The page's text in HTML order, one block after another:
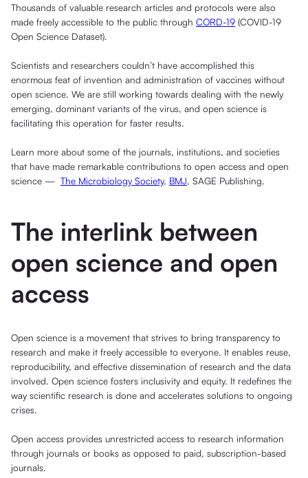
Thousands of valuable research articles and protocols were also
made freely accessible to the public through CORD-19 (COVID-19
Open Science Dataset).
Scientists and researchers couldn’t have accomplished this
enormous feat of invention and administration of vaccines without
open science. We are still working towards dealing with the newly
emerging, dominant variants of the virus, and open science is
facilitating this operation for faster results.
Learn more about some of the journals, institutions, and societies
that have made remarkable contributions to open access and open
science — The Microbiology Society, BMJ, SAGE Publishing.
The interlink between
open science and open
access
Open science is a movement that strives to bring transparency to
research and make it freely accessible to everyone. It enables reuse,
reproducibility, and effective dissemination of research and the data
involved. Open science fosters inclusivity and equity. It redefines the
way scientific research is done and accelerates solutions to ongoing
crises.
Open access provides unrestricted access to research information
through journals or books as opposed to paid, subscription-based
journals.